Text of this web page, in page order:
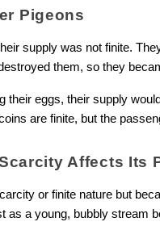
Pigeons
supply was not finite.
them, so they
their eggs, their supply
are finite, but the
Affects Its
or finite nature but
as a young, bubbly stream